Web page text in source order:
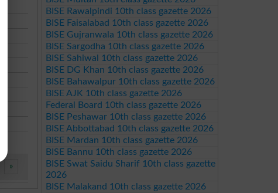
»
BISE Rawalpindi 10th class gazette 2026
BISE Faisalabad 10th class gazette 2026
BISE Gujranwala 10th class gazette 2026
BISE Sargodha 10th class gazette 2026
BISE Sahiwal 10th class gazette 2026
BISE DG Khan 10th class gazette 2026
BISE Bahawalpur 10th class gazette 2026
BISE AJK 10th class gazette 2026
Federal Board 10th class gazette 2026
BISE Peshawar 10th class gazette 2026
BISE Abbottabad 10th class gazette 2026
BISE Mardan 10th class gazette 2026
BISE Bannu 10th class gazette 2026
BISE Swat Saidu Sharif 10th class gazette
2026
BISE Malakand 10th class gazette 2026